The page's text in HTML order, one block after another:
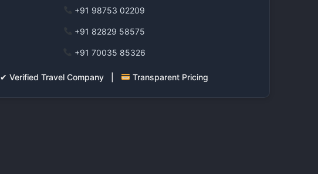
+91 98753 02209
+91 82829 58575
+91 70035 85326
✔ Verified Travel Company | Transparent Pricing